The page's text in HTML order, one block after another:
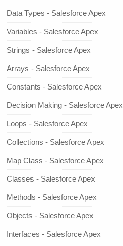
Data Types - Salesforce Apex
Variables - Salesforce Apex
Strings - Salesforce Apex
Arrays - Salesforce Apex
Constants - Salesforce Apex
Decision Making - Salesforce Apex
Loops - Salesforce Apex
Collections - Salesforce Apex
Map Class - Salesforce Apex
Classes - Salesforce Apex
Methods - Salesforce Apex
Objects - Salesforce Apex
Interfaces - Salesforce Apex